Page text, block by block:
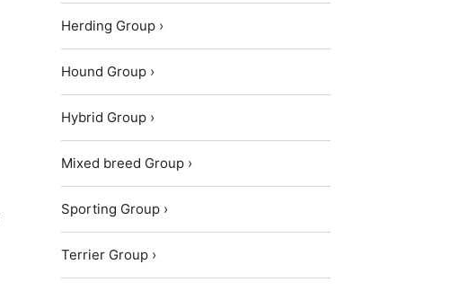
Herding Group ›
Hound Group ›
Hybrid Group ›
Mixed breed Group ›
Sporting Group ›
Terrier Group ›